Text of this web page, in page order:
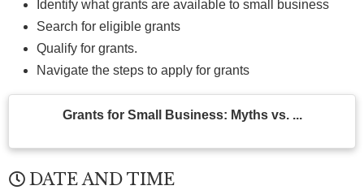
Identify what grants are available to small business
Search for eligible grants
Qualify for grants.
Navigate the steps to apply for grants
Grants for Small Business: Myths vs. ...
DATE AND TIME